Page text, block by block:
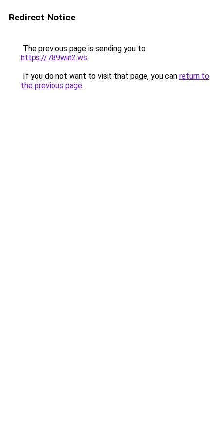
Redirect Notice
The previous page is sending you to
https://789win2.ws.
If you do not want to visit that page, you can return to
the previous page.